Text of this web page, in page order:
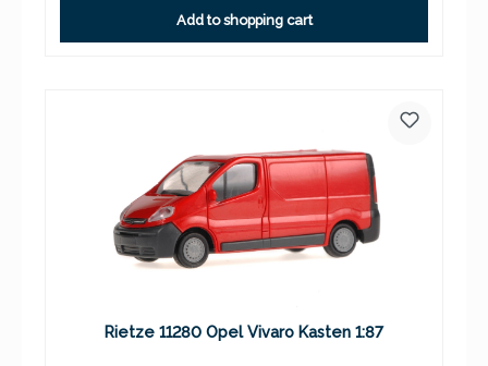
Add to shopping cart
Rietze 11280 Opel Vivaro Kasten 1:87